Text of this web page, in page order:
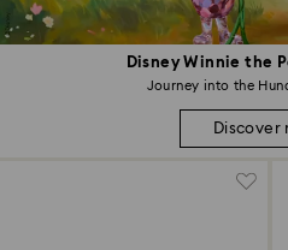
Disney Winnie the
Journey into the
Discover